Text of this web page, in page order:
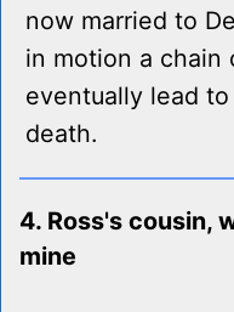
now married to
in motion a chain
eventually lead
death.
4. Ross's cousin,
mine